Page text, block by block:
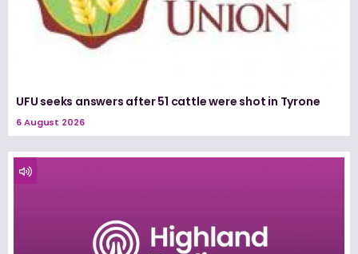
UFU seeks answers after 51 cattle were shot in Tyrone
6 August 2026